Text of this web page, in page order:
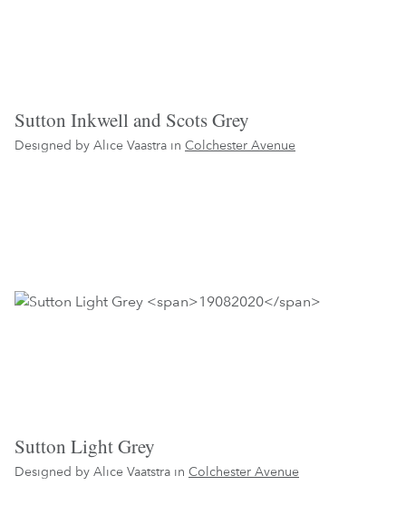
Sutton Inkwell and Scots Grey
Designed by Alice Vaastra in Colchester Avenue
Sutton Light Grey
Designed by Alice Vaatstra in Colchester Avenue